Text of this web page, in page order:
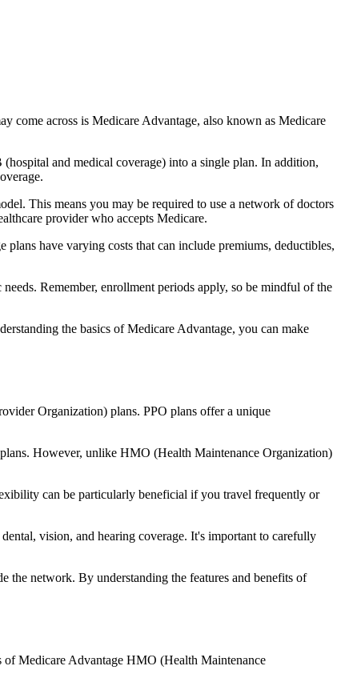
come across is Medicare Advantage, also known as Medicare
and medical coverage) into a single plan. In addition,
This means you may be required to use a network of doctors
provider who accepts Medicare.
have varying costs that can include premiums, deductibles,
Remember, enrollment periods apply, so be mindful of the
the basics of Medicare Advantage, you can make
Organization) plans. PPO plans offer a unique
However, unlike HMO (Health Maintenance Organization)
can be particularly beneficial if you travel frequently or
vision, and hearing coverage. It's important to carefully
the network. By understanding the features and benefits of
Medicare Advantage HMO (Health Maintenance